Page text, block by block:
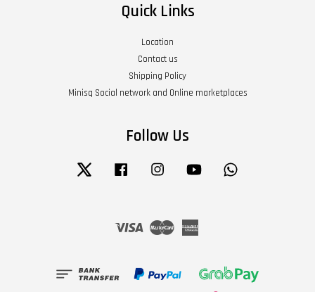
Quick Links
Location
Contact us
Shipping Policy
Minisq Social network and Online marketplaces
Follow Us
Twitter Facebook Instagram YouTube
Visa Master